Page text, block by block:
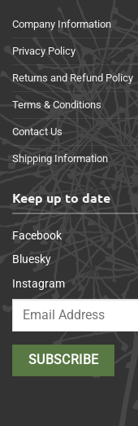
Company Information
Privacy Policy
Returns and Refund Policy
Terms & Conditions
Contact Us
Shipping Information
Keep up to date
Facebook
Bluesky
Instagram